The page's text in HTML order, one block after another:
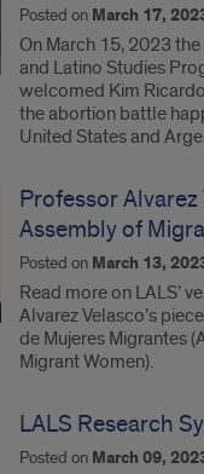
Posted on March 17,
On March 15, 2023
and Latino Studies
welcomed Kim
the abortion battle
United States and
Professor Alvarez
Assembly of
Posted on March 13,
Read more on LALS’
Alvarez Velasco’s
de Mujeres Migrantes
Migrant Women).
LALS Research
Posted on March 09,